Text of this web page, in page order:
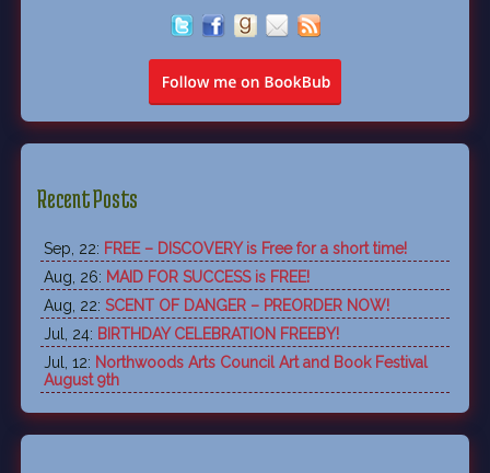
Recent Posts
Sep, 22: FREE – DISCOVERY is Free for a short time!
Aug, 26: MAID FOR SUCCESS is FREE!
Aug, 22: SCENT OF DANGER – PREORDER NOW!
Jul, 24: BIRTHDAY CELEBRATION FREEBY!
Jul, 12: Northwoods Arts Council Art and Book Festival
August 9th